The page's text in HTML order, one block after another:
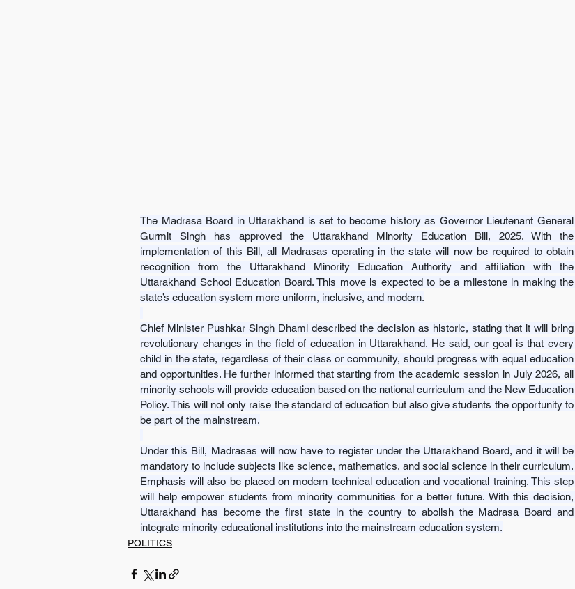
The Madrasa Board in Uttarakhand is set to become history as Governor Lieutenant General
Gurmit Singh has approved the Uttarakhand Minority Education Bill, 2025. With the
implementation of this Bill, all Madrasas operating in the state will now be required to obtain
recognition from the Uttarakhand Minority Education Authority and affiliation with the
Uttarakhand School Education Board. This move is expected to be a milestone in making the
state’s education system more uniform, inclusive, and modern.
Chief Minister Pushkar Singh Dhami described the decision as historic, stating that it will bring
revolutionary changes in the field of education in Uttarakhand. He said, our goal is that every
child in the state, regardless of their class or community, should progress with equal education
and opportunities. He further informed that starting from the academic session in July 2026, all
minority schools will provide education based on the national curriculum and the New Education
Policy. This will not only raise the standard of education but also give students the opportunity to
be part of the mainstream.
Under this Bill, Madrasas will now have to register under the Uttarakhand Board, and it will be
mandatory to include subjects like science, mathematics, and social science in their curriculum.
Emphasis will also be placed on modern technical education and vocational training. This step
will help empower students from minority communities for a better future. With this decision,
Uttarakhand has become the first state in the country to abolish the Madrasa Board and
integrate minority educational institutions into the mainstream education system.
POLITICS